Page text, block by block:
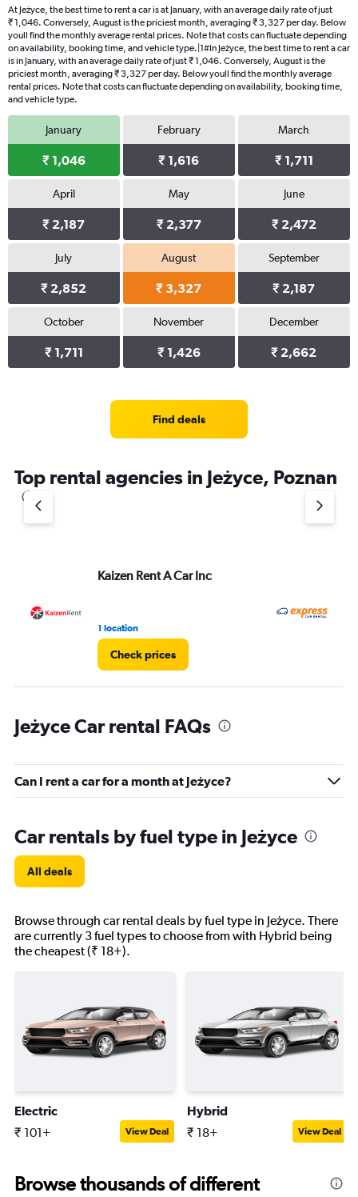
At Jeżyce, the best time to rent a car is at January, with an average daily rate of just
₹ 1,046. Conversely, August is the priciest month, averaging ₹ 3,327 per day. Below
youll find the monthly average rental prices. Note that costs can fluctuate depending
on availability, booking time, and vehicle type.|1#In Jeżyce, the best time to rent a car
is in January, with an average daily rate of just ₹ 1,046. Conversely, August is the
priciest month, averaging ₹ 3,327 per day. Below youll find the monthly average
rental prices. Note that costs can fluctuate depending on availability, booking time,
and vehicle type.
January
₹ 1,046
February
₹ 1,616
March
₹ 1,711
April
₹ 2,187
May
₹ 2,377
June
₹ 2,472
July
₹ 2,852
August
₹ 3,327
September
₹ 2,187
October
₹ 1,711
November
₹ 1,426
December
₹ 2,662
Find deals
Top rental agencies in Jeżyce, Poznan
Kaizen Rent A Car Inc
1 location
Check prices
Jeżyce Car rental FAQs
Can I rent a car for a month at Jeżyce?
Car rentals by fuel type in Jeżyce
All deals
Browse through car rental deals by fuel type in Jeżyce. There
are currently 3 fuel types to choose from with Hybrid being
the cheapest (₹ 18+).
Electric
₹ 101+ View Deal
Hybrid
₹ 18+ View Deal
Browse thousands of different